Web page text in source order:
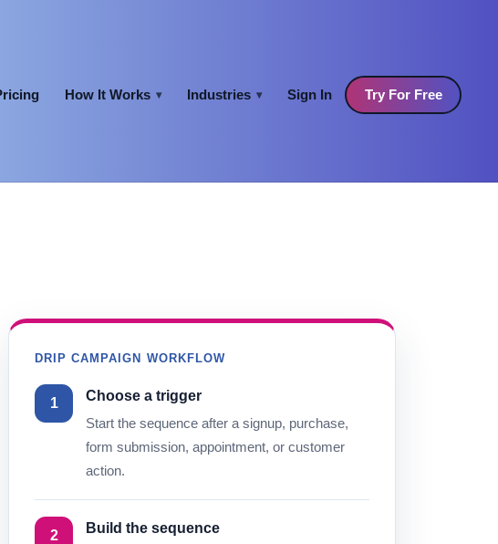
How It Works ▾ Industries ▾ Sign In Try For Free
DRIP CAMPAIGN WORKFLOW
1
Choose a trigger
Start the sequence after a signup, purchase,
form submission, appointment, or customer
action.
2
Build the sequence